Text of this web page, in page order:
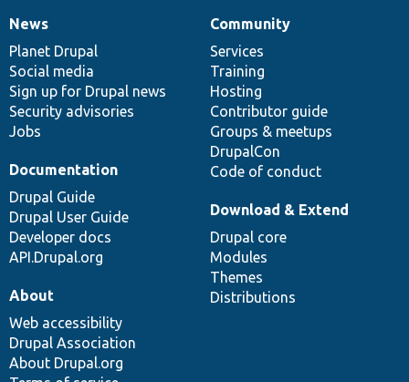
News
items
News
Planet Drupal
Social media
Sign up for Drupal news
Security advisories
Jobs
Our
community
Community
Services
Training
Hosting
Contributor guide
Groups & meetups
DrupalCon
Code of conduct
Documentation
Documentation
Drupal Guide
Drupal User Guide
Developer docs
API.Drupal.org
Drupal
code
base
Download & Extend
Drupal core
Modules
Themes
Distributions
Governance
of
community
About
Web accessibility
Drupal Association
About Drupal.org